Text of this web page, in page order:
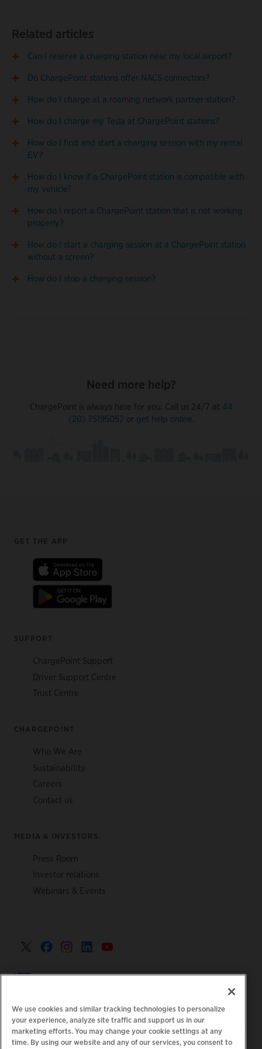
Related articles
Can I reserve a charging station near my local airport?
Do ChargePoint stations offer NACS connectors?
How do I charge at a roaming network partner station?
How do I charge my Tesla at ChargePoint stations?
How do I find and start a charging session with my rental
EV?
How do I know if a ChargePoint station is compatible with
my vehicle?
How do I report a ChargePoint station that is not working
properly?
How do I start a charging session at a ChargePoint station
without a screen?
How do I stop a charging session?
Need more help?
ChargePoint is always here for you. Call us 24/7 at 44
(20) 75195052 or get help online.
Footer
GET THE APP
SUPPORT
ChargePoint Support
Driver Support Centre
Trust Centre
CHARGEPOINT
Who We Are
Sustainability
Careers
Contact us
MEDIA & INVESTORS
Press Room
Investor relations
Webinars & Events
United Kingdom >
Privacy Policy | Your Privacy Choices | Legal
|
We use cookies and similar tracking technologies to personalize
your experience, analyze site traffic and support us in our
marketing efforts. You may change your cookie settings at any
time. By using our website and any of our services, you consent to